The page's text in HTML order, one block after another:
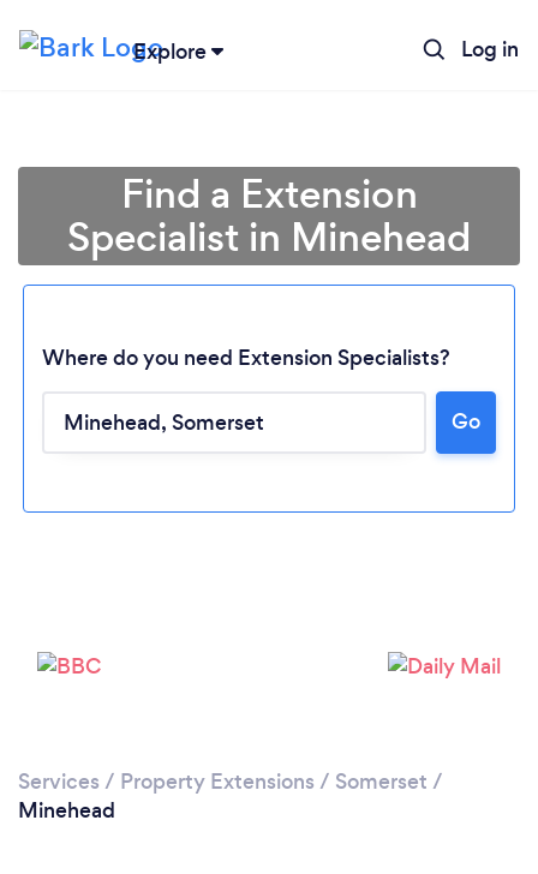
Explore Log in
Find a Extension
Specialist in Minehead
Where do you need Extension Specialists?
Go
Services / Property Extensions / Somerset /
Minehead